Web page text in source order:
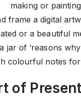
making or
frame a digital
or a beautiful
jar of ‘reasons why
colourful notes
of